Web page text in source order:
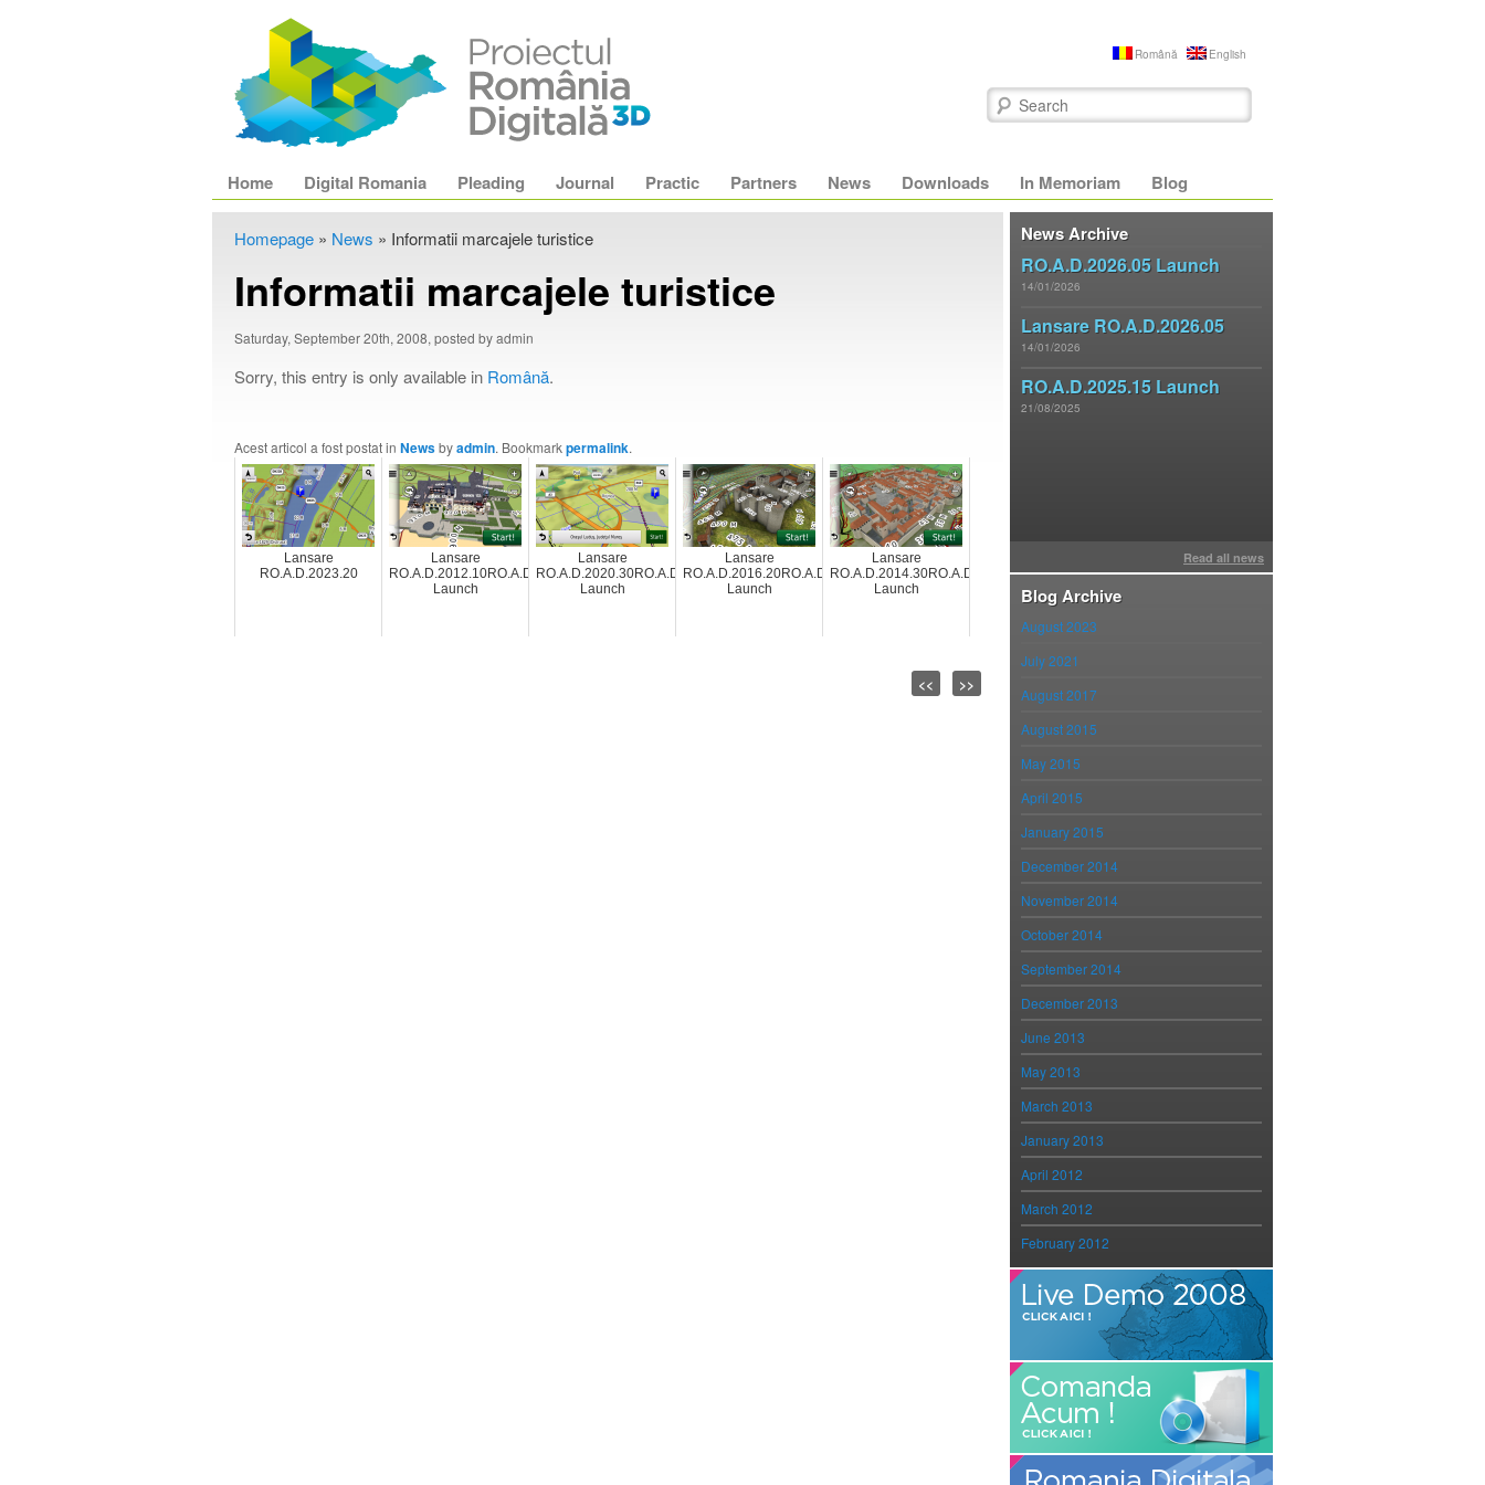
Română English
Main menu
Skip to primary content
Skip to secondary content
Home Digital Romania Pleading Journal Practic Partners News Downloads In Memoriam Blog
Homepage » News » Informatii marcajele turistice
Informatii marcajele turistice
Saturday, September 20th, 2008, posted by admin
Sorry, this entry is only available in Română.
Acest articol a fost postat in Newsbyadmin. Bookmarkpermalink.
Lansare
RO.A.D.2023.20
Lansare
RO.A.D.2012.10RO.A.D.2012.10
Launch
Lansare
RO.A.D.2020.30RO.A.D.2020.30
Launch
Lansare
RO.A.D.2016.20RO.A.D.2016.20
Launch
Lansare
RO.A.D.2014.30RO.A.D.2014.30
Launch
<< >>
News Archive
RO.A.D.2026.05 Launch
14/01/2026
Lansare RO.A.D.2026.05
14/01/2026
RO.A.D.2025.15 Launch
21/08/2025
Read all news
Blog Archive
August 2023
July 2021
August 2017
August 2015
May 2015
April 2015
January 2015
December 2014
November 2014
October 2014
September 2014
December 2013
June 2013
May 2013
March 2013
January 2013
April 2012
March 2012
February 2012